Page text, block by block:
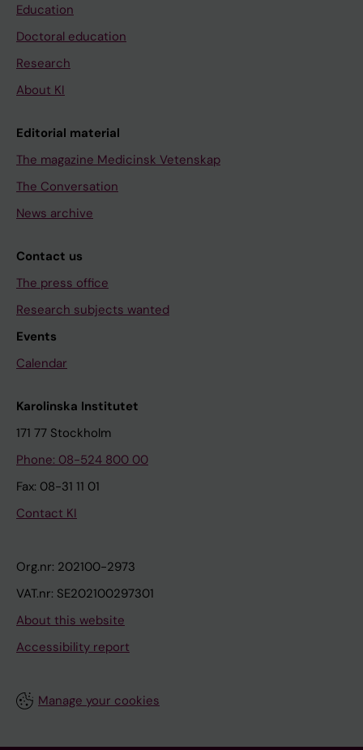
Education
Doctoral education
Research
About KI
Editorial material
The magazine Medicinsk Vetenskap
The Conversation
News archive
Contact us
The press office
Research subjects wanted
Events
Calendar
Karolinska Institutet
171 77 Stockholm
Phone: 08-524 800 00
Fax: 08-31 11 01
Contact KI
Org.nr: 202100-2973
VAT.nr: SE202100297301
About this website
Accessibility report
Manage your cookies